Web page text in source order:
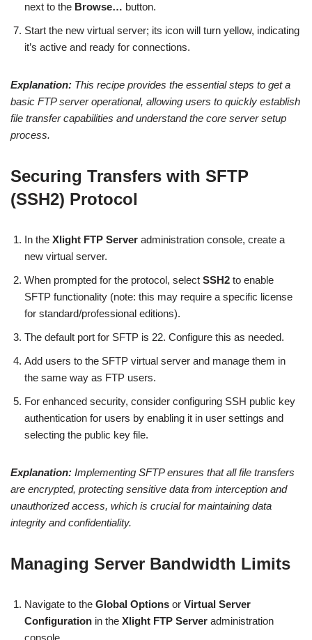
next to the Browse… button.
Start the new virtual server; its icon will turn yellow, indicating
it’s active and ready for connections.
Explanation: This recipe provides the essential steps to get a
basic FTP server operational, allowing users to quickly establish
file transfer capabilities and understand the core server setup
process.
Securing Transfers with SFTP
(SSH2) Protocol
In the Xlight FTP Server administration console, create a
new virtual server.
When prompted for the protocol, select SSH2 to enable
SFTP functionality (note: this may require a specific license
for standard/professional editions).
The default port for SFTP is 22. Configure this as needed.
Add users to the SFTP virtual server and manage them in
the same way as FTP users.
For enhanced security, consider configuring SSH public key
authentication for users by enabling it in user settings and
selecting the public key file.
Explanation: Implementing SFTP ensures that all file transfers
are encrypted, protecting sensitive data from interception and
unauthorized access, which is crucial for maintaining data
integrity and confidentiality.
Managing Server Bandwidth Limits
Navigate to the Global Options or Virtual Server
Configuration in the Xlight FTP Server administration
console.